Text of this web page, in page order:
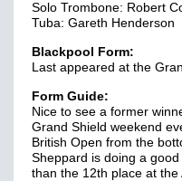
Solo Trombone: Robert
Tuba: Gareth Henderson
Blackpool Form:
Last appeared at the
Form Guide:
Nice to see a former
Grand Shield weekend
British Open from the
Sheppard is doing a
than the 12th place at